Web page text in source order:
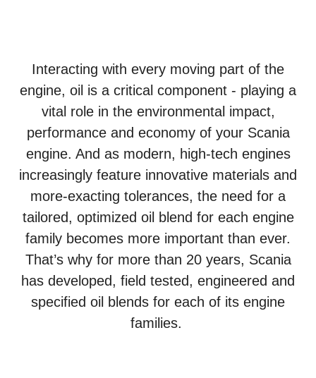
Interacting with every moving part of the
engine, oil is a critical component - playing a
vital role in the environmental impact,
performance and economy of your Scania
engine. And as modern, high-tech engines
increasingly feature innovative materials and
more-exacting tolerances, the need for a
tailored, optimized oil blend for each engine
family becomes more important than ever.
That’s why for more than 20 years, Scania
has developed, field tested, engineered and
specified oil blends for each of its engine
families.